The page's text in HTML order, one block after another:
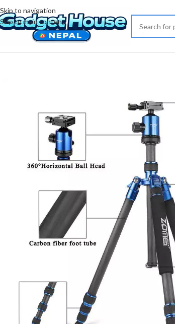
Skip to navigation
Skip to main content